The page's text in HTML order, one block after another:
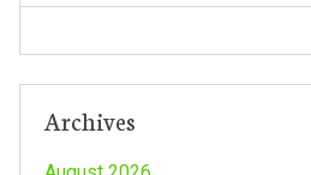
Archives